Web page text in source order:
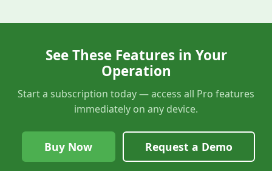
See These Features in Your
Operation
Start a subscription today — access all Pro features
immediately on any device.
Buy Now Request a Demo